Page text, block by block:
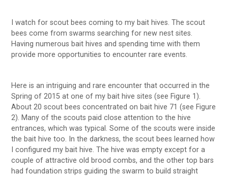
I watch for scout bees coming to my bait hives. The scout
bees come from swarms searching for new nest sites.
Having numerous bait hives and spending time with them
provide more opportunities to encounter rare events.
Here is an intriguing and rare encounter that occurred in the
Spring of 2015 at one of my bait hive sites (see Figure 1).
About 20 scout bees concentrated on bait hive 71 (see Figure
2). Many of the scouts paid close attention to the hive
entrances, which was typical. Some of the scouts were inside
the bait hive too. In the darkness, the scout bees learned how
I configured my bait hive. The hive was empty except for a
couple of attractive old brood combs, and the other top bars
had foundation strips guiding the swarm to build straight